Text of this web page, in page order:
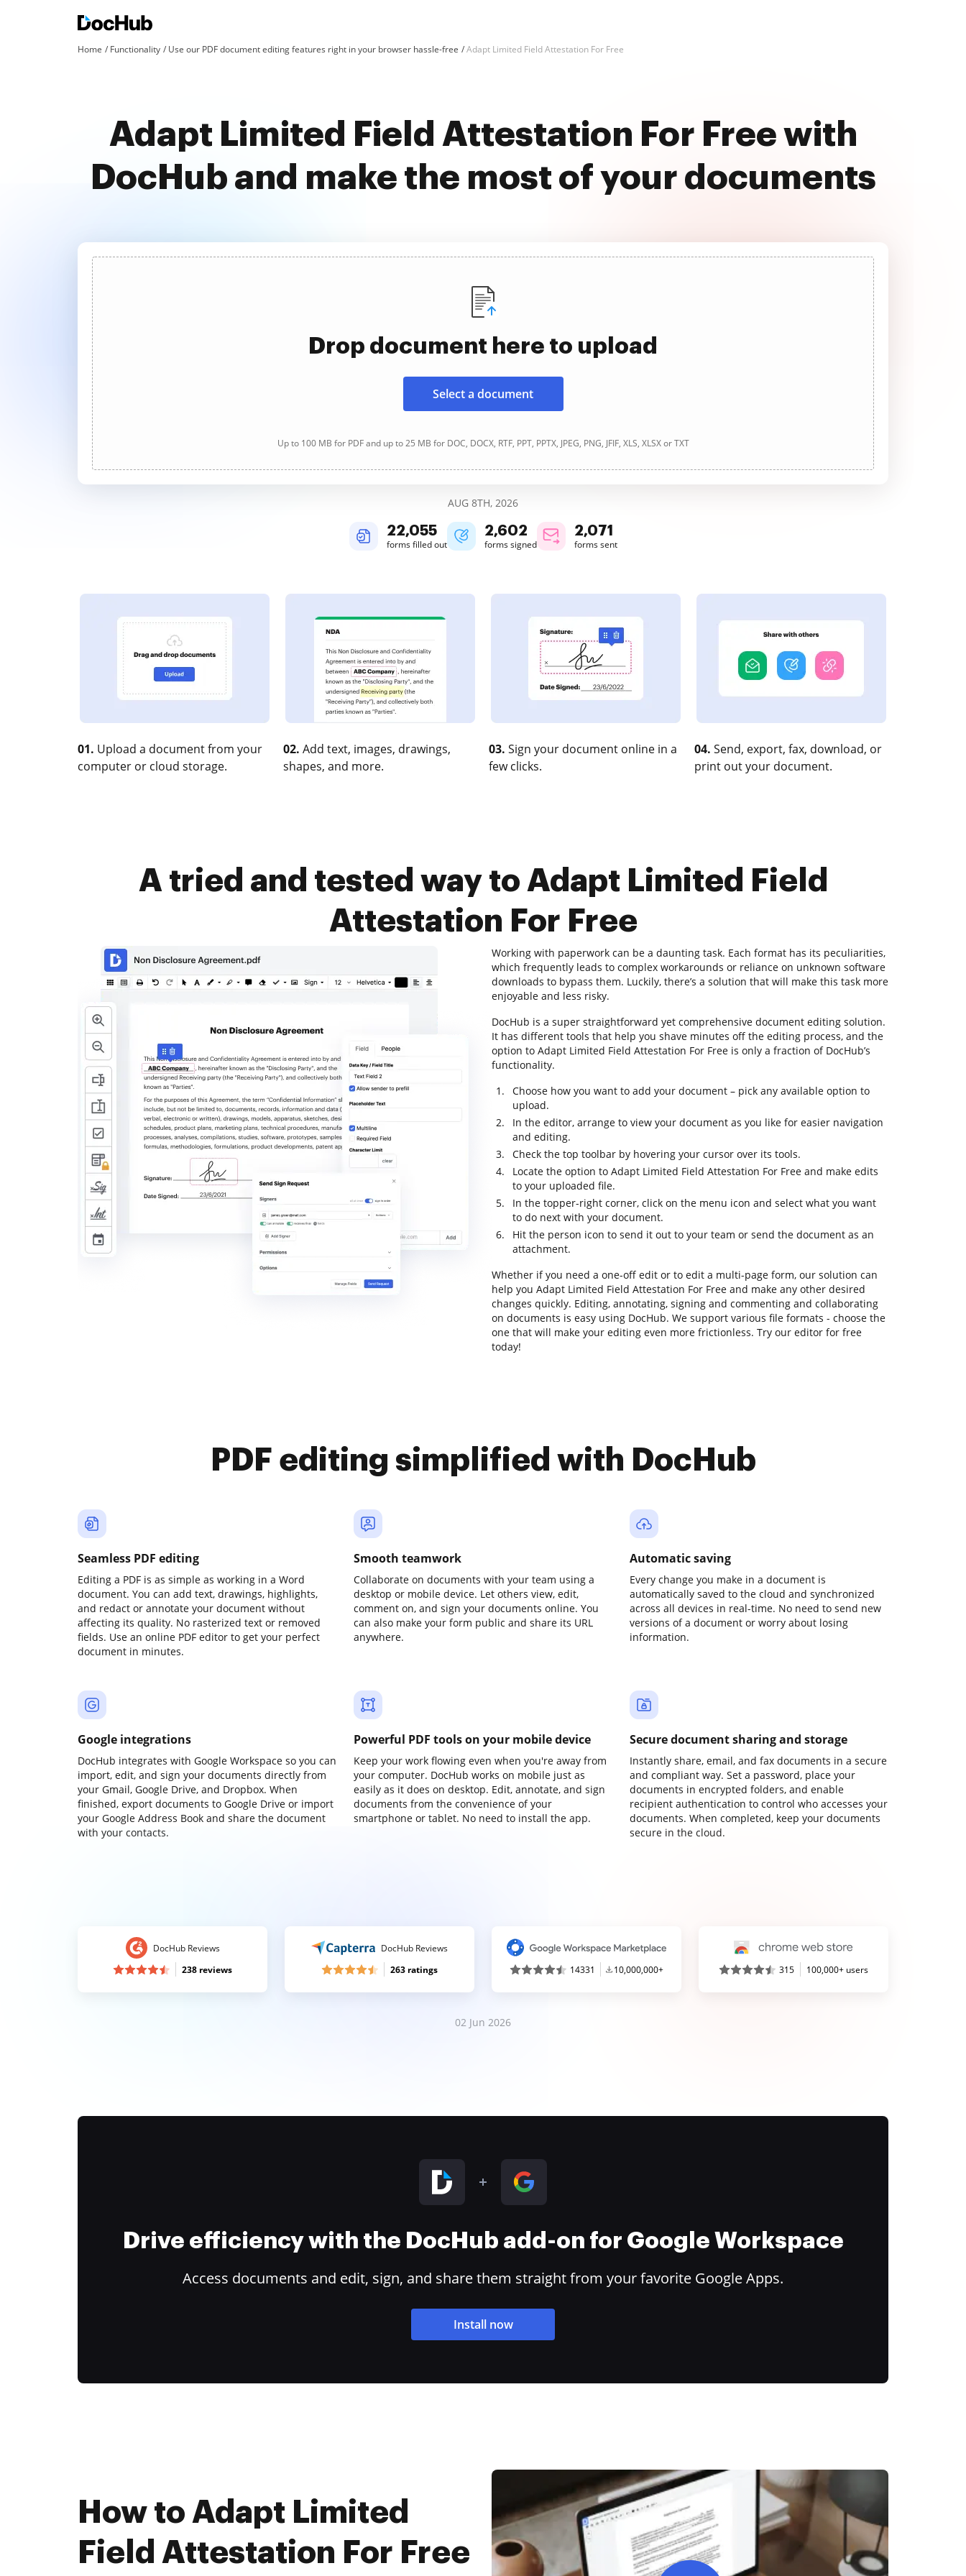
Home Functionality Use our PDF document editing features right in your browser hassle-free Adapt Limited Field Attestation For Free
Adapt Limited Field Attestation For Free with
DocHub and make the most of your documents
Drop document here to upload
Select a document
Up to 100 MB for PDF and up to 25 MB for DOC, DOCX, RTF, PPT, PPTX, JPEG, PNG, JFIF, XLS, XLSX or TXT
AUG 8TH, 2026
22,058
forms filled out
2,602
forms signed
2,071
forms sent
01. Upload a document from your
computer or cloud storage.
02. Add text, images, drawings,
shapes, and more.
03. Sign your document online in a
few clicks.
04. Send, export, fax, download, or
print out your document.
A tried and tested way to Adapt Limited Field
Attestation For Free
Working with paperwork can be a daunting task. Each format has its peculiarities,
which frequently leads to complex workarounds or reliance on unknown software
downloads to bypass them. Luckily, there’s a solution that will make this task more
enjoyable and less risky.
DocHub is a super straightforward yet comprehensive document editing solution.
It has different tools that help you shave minutes off the editing process, and the
option to Adapt Limited Field Attestation For Free is only a fraction of DocHub’s
functionality.
Choose how you want to add your document – pick any available option to
upload.
In the editor, arrange to view your document as you like for easier navigation
and editing.
Check the top toolbar by hovering your cursor over its tools.
Locate the option to Adapt Limited Field Attestation For Free and make edits
to your uploaded file.
In the topper-right corner, click on the menu icon and select what you want
to do next with your document.
Hit the person icon to send it out to your team or send the document as an
attachment.
Whether if you need a one-off edit or to edit a multi-page form, our solution can
help you Adapt Limited Field Attestation For Free and make any other desired
changes quickly. Editing, annotating, signing and commenting and collaborating
on documents is easy using DocHub. We support various file formats - choose the
one that will make your editing even more frictionless. Try our editor for free
today!
PDF editing simplified with DocHub
Seamless PDF editing
Editing a PDF is as simple as working in a Word
document. You can add text, drawings, highlights,
and redact or annotate your document without
affecting its quality. No rasterized text or removed
fields. Use an online PDF editor to get your perfect
document in minutes.
Smooth teamwork
Collaborate on documents with your team using a
desktop or mobile device. Let others view, edit,
comment on, and sign your documents online. You
can also make your form public and share its URL
anywhere.
Automatic saving
Every change you make in a document is
automatically saved to the cloud and synchronized
across all devices in real-time. No need to send new
versions of a document or worry about losing
information.
Google integrations
DocHub integrates with Google Workspace so you can
import, edit, and sign your documents directly from
your Gmail, Google Drive, and Dropbox. When
finished, export documents to Google Drive or import
your Google Address Book and share the document
with your contacts.
Powerful PDF tools on your mobile device
Keep your work flowing even when you're away from
your computer. DocHub works on mobile just as
easily as it does on desktop. Edit, annotate, and sign
documents from the convenience of your
smartphone or tablet. No need to install the app.
Secure document sharing and storage
Instantly share, email, and fax documents in a secure
and compliant way. Set a password, place your
documents in encrypted folders, and enable
recipient authentication to control who accesses your
documents. When completed, keep your documents
secure in the cloud.
DocHub Reviews
238 reviews
DocHub Reviews
263 ratings
14331 10,000,000+ 315 100,000+ users
02 Jun 2026
Drive efficiency with the DocHub add-on for Google Workspace
Access documents and edit, sign, and share them straight from your favorite Google Apps.
Install now
How to Adapt Limited
Field Attestation For Free